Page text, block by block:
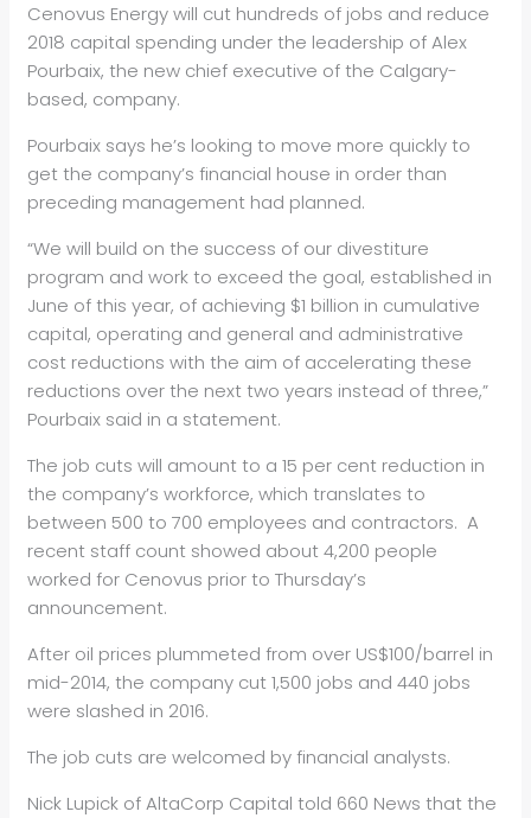
Cenovus Energy will cut hundreds of jobs and reduce
2018 capital spending under the leadership of Alex
Pourbaix, the new chief executive of the Calgary-
based, company.
Pourbaix says he’s looking to move more quickly to
get the company’s financial house in order than
preceding management had planned.
“We will build on the success of our divestiture
program and work to exceed the goal, established in
June of this year, of achieving $1 billion in cumulative
capital, operating and general and administrative
cost reductions with the aim of accelerating these
reductions over the next two years instead of three,”
Pourbaix said in a statement.
The job cuts will amount to a 15 per cent reduction in
the company’s workforce, which translates to
between 500 to 700 employees and contractors. A
recent staff count showed about 4,200 people
worked for Cenovus prior to Thursday’s
announcement.
After oil prices plummeted from over US$100/barrel in
mid-2014, the company cut 1,500 jobs and 440 jobs
were slashed in 2016.
The job cuts are welcomed by financial analysts.
Nick Lupick of AltaCorp Capital told 660 News that the